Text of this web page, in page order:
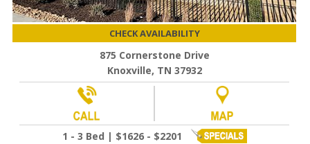
CHECK AVAILABILITY
875 Cornerstone Drive
Knoxville, TN 37932
1 - 3 Bed | $1626 - $2201